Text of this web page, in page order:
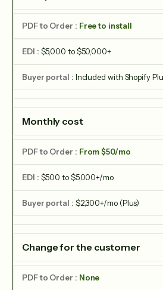
Free to install
$5,000 to $50,000+
Included with Shopify
Monthly cost
From $50/mo
$500 to $5,000+/mo
$2,300+/mo (Plus)
Change for the customer
None